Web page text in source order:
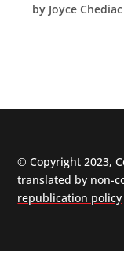
by Joyce Chediac
© Copyright 2023,
translated by non-
republication policy